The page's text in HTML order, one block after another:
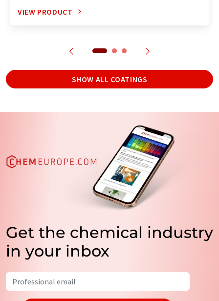
VIEW PRODUCT
SHOW ALL COATINGS
Get the chemical industry
in your inbox